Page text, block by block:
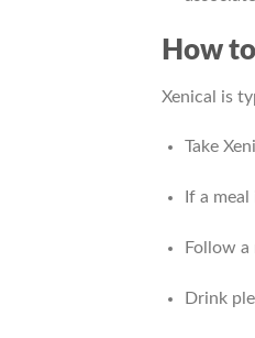
How
Xenical is
Take
If a
Follow a
Drink